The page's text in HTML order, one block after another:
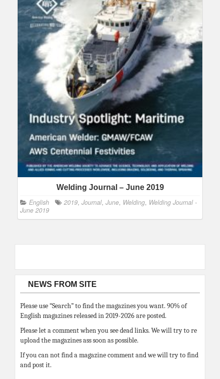
Welding Journal – June 2019
English 2019, Journal, June, Welding, Welding Journal -
June 2019
NEWS FROM SITE
Please use “Search” to find the magazines you want. 90% of
English magazines released in 2019-2026 are posted.
Please let a comment when you see dead links. We will try to re
upload the magazines ass soon as possible.
If you can not find a magazine comment and we will try to find
and post it.